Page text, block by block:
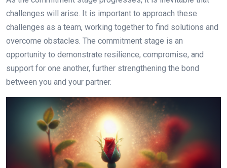
challenges will arise. It is important to approach these
challenges as a team, working together to find solutions and
overcome obstacles. The commitment stage is an
opportunity to demonstrate resilience, compromise, and
support for one another, further strengthening the bond
between you and your partner.